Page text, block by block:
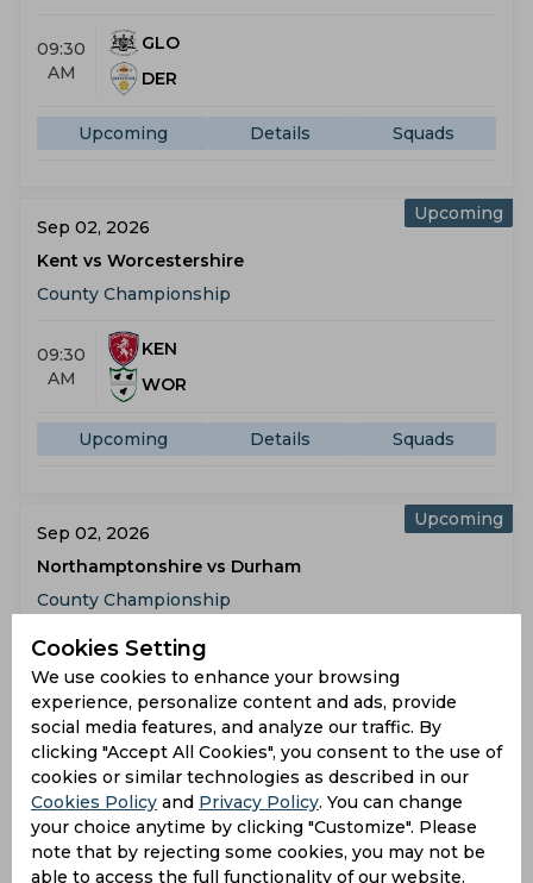
09:30
AM
GLO
DER
Upcoming Details Squads
Upcoming
Sep 02, 2026
Kent vs Worcestershire
County Championship
09:30
AM
KEN
WOR
Upcoming Details Squads
Upcoming
Sep 02, 2026
Northamptonshire vs Durham
County Championship
09:30
AM
NOR
DUR
Upcoming Details Squads
Upcoming
Sep 02, 2026
Middlesex vs Lancashire
Cookies Setting
We use cookies to enhance your browsing
experience, personalize content and ads, provide
social media features, and analyze our traffic. By
clicking "Accept All Cookies", you consent to the use of
cookies or similar technologies as described in our
Cookies Policy and Privacy Policy. You can change
your choice anytime by clicking "Customize". Please
note that by rejecting some cookies, you may not be
able to access the full functionality of our website.